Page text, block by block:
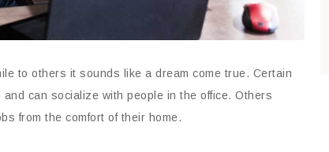
to others it sounds like a dream come true. Certain
can socialize with people in the office. Others
from the comfort of their home.